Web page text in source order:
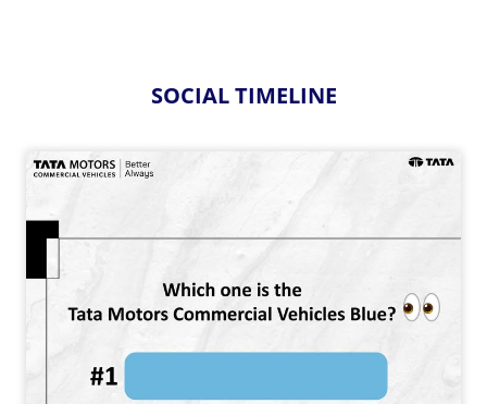
SOCIAL TIMELINE